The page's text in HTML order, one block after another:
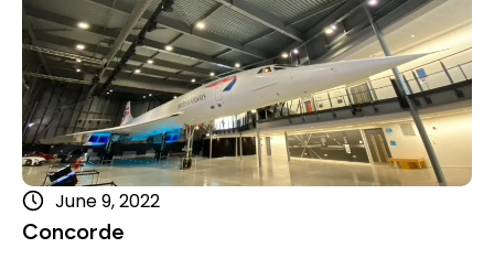
June 9, 2022
Concorde